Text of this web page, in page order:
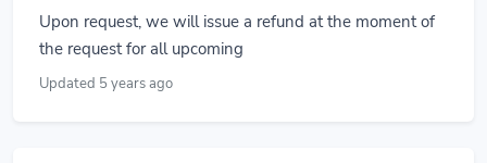
Upon request, we will issue a refund at the moment of
the request for all upcoming
Updated 5 years ago